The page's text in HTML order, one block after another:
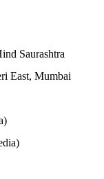
Saurashtra
East, Mumbai